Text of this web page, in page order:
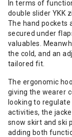
In terms of
double slider YKK
The hand pockets
secured under
valuables.
the cold, and an
tailored fit.
The ergonomic
giving the wearer
looking to
activities, the
snow skirt and ski
adding both